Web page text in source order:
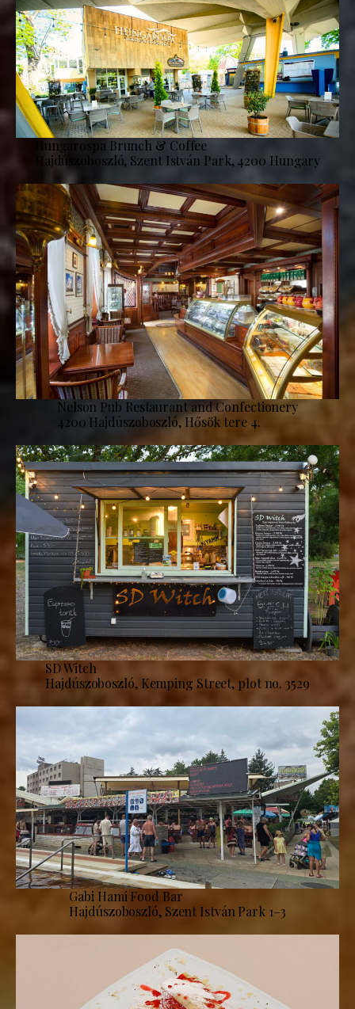
Hungarospa Brunch & Coffee
Hajdúszoboszló, Szent István Park, 4200 Hungary
Nelson Pub Restaurant and Confectionery
4200 Hajdúszoboszló, Hősök tere 4.
SD Witch
Hajdúszoboszló, Kemping Street, plot no. 3529
Gabi Hami Food Bar
Hajdúszoboszló, Szent István Park 1–3